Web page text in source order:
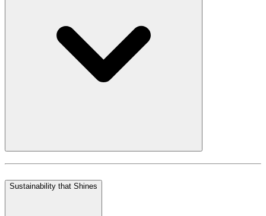
Sustainability that Shines